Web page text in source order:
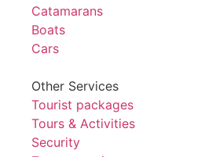
Catamarans
Boats
Cars
Other Services
Tourist packages
Tours & Activities
Security